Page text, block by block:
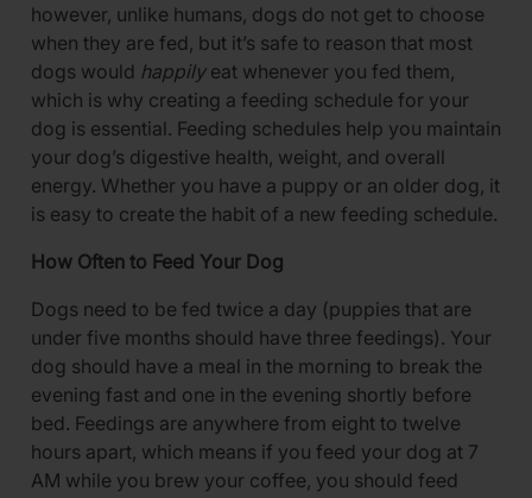
however, unlike humans, dogs do not get to choose
when they are fed, but it’s safe to reason that most
dogs would happilyeat whenever you fed them,
which is why creating a feeding schedule for your
dog is essential. Feeding schedules help you maintain
your dog’s digestive health, weight, and overall
energy. Whether you have a puppy or an older dog, it
is easy to create the habit of a new feeding schedule.
How Often to Feed Your Dog
Dogs need to be fed twice a day (puppies that are
under five months should have three feedings). Your
dog should have a meal in the morning to break the
evening fast and one in the evening shortly before
bed. Feedings are anywhere from eight to twelve
hours apart, which means if you feed your dog at 7
AM while you brew your coffee, you should feed